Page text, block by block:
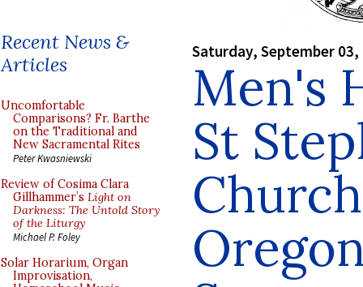
Recent News &
Articles
Uncomfortable
Comparisons? Fr. Barthe
on the Traditional and
New Sacramental Rites
Peter Kwasniewski
Review of Cosima Clara
Gillhammer’s Light on
Darkness: The Untold Story
of the Liturgy
Michael P. Foley
Solar Horarium, Organ
Improvisation,
Saturday, September 03,
Men's
St